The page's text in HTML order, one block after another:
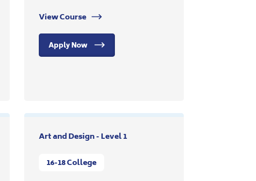
View Course
Apply Now
Art and Design - Level 1
16-18 College